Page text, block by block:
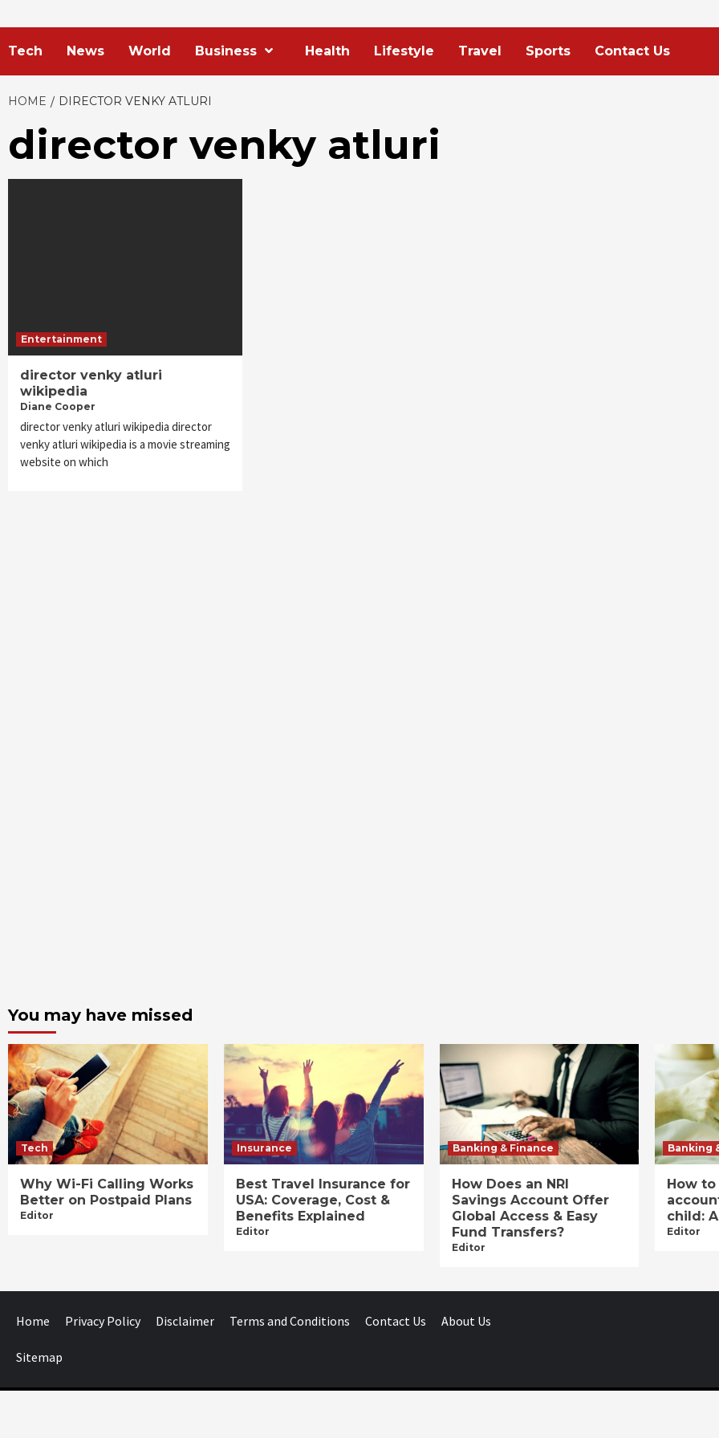
Tech News World Business Health Lifestyle Travel Sports Contact Us
HOME DIRECTOR VENKY ATLURI
director venky atluri
Entertainment
director venky atluri
wikipedia
Diane Cooper
director venky atluri wikipedia director
venky atluri wikipedia is a movie streaming
website on which
You may have missed
Tech
Why Wi-Fi Calling Works
Better on Postpaid Plans
Editor
Insurance
Best Travel Insurance for
USA: Coverage, Cost &
Benefits Explained
Editor
Banking & Finance
How Does an NRI
Savings Account Offer
Global Access & Easy
Fund Transfers?
Editor
Banking
How
child:
Editor
Home Privacy Policy Disclaimer Terms and Conditions Contact Us About Us
Sitemap